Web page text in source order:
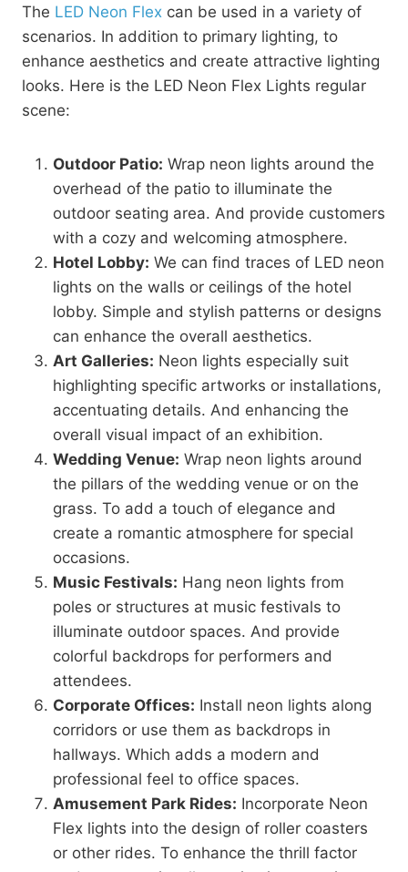
The LED Neon Flex can be used in a variety of
scenarios. In addition to primary lighting, to
enhance aesthetics and create attractive lighting
looks. Here is the LED Neon Flex Lights regular
scene:
Outdoor Patio: Wrap neon lights around the
overhead of the patio to illuminate the
outdoor seating area. And provide customers
with a cozy and welcoming atmosphere.
Hotel Lobby: We can find traces of LED neon
lights on the walls or ceilings of the hotel
lobby. Simple and stylish patterns or designs
can enhance the overall aesthetics.
Art Galleries: Neon lights especially suit
highlighting specific artworks or installations,
accentuating details. And enhancing the
overall visual impact of an exhibition.
Wedding Venue: Wrap neon lights around
the pillars of the wedding venue or on the
grass. To add a touch of elegance and
create a romantic atmosphere for special
occasions.
Music Festivals: Hang neon lights from
poles or structures at music festivals to
illuminate outdoor spaces. And provide
colorful backdrops for performers and
attendees.
Corporate Offices: Install neon lights along
corridors or use them as backdrops in
hallways. Which adds a modern and
professional feel to office spaces.
Amusement Park Rides: Incorporate Neon
Flex lights into the design of roller coasters
or other rides. To enhance the thrill factor